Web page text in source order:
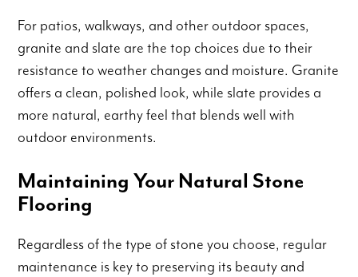
For patios, walkways, and other outdoor spaces,
granite and slate are the top choices due to their
resistance to weather changes and moisture. Granite
offers a clean, polished look, while slate provides a
more natural, earthy feel that blends well with
outdoor environments.
Maintaining Your Natural Stone
Flooring
Regardless of the type of stone you choose, regular
maintenance is key to preserving its beauty and